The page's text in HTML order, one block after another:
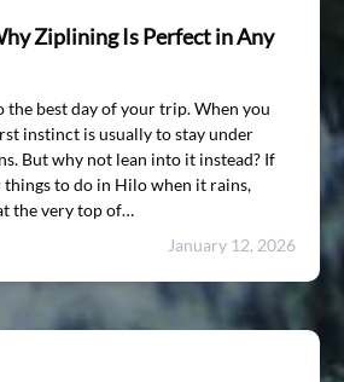
Ziplining Is Perfect in Any
the best day of your trip. When you
instinct is usually to stay under
But why not lean into it instead? If
things to do in Hilo when it rains,
the very top of…
January 12, 2026